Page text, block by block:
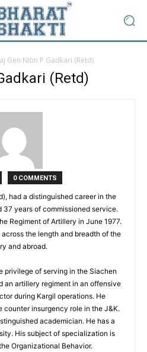
Gen Nitin P Gadkari (Retd)
(Retd)
0 COMMENTS
had a distinguished career in the
37 years of commissioned service.
Regiment of Artillery in June 1977.
the length and breadth of the
and abroad.
privilege of serving in the Siachen
an artillery regiment in an offensive
during Kargil operations. He
counter insurgency role in the J&K.
academician. He has a
His subject of specialization is
Organizational Behavior.